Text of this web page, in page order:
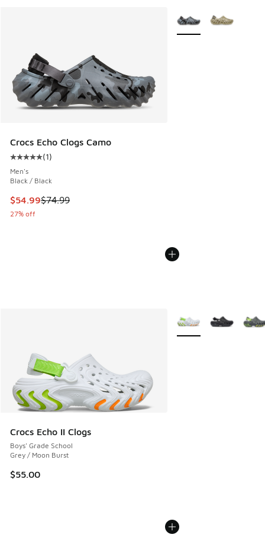
Crocs Echo Clogs Camo
Average customer rating - [5 out of 5 stars], 1 reviews
(1)
Men's
Black / Black
This item is on sale. Price dropped from $74.99 to $54.99
$54.99$74.99
27% off
More Colors Available
Crocs Echo II Clogs
Boys' Grade School
Grey / Moon Burst
$55.00
More Colors Available